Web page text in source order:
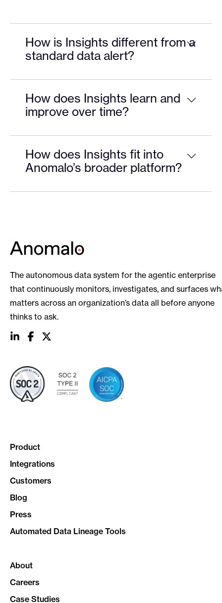
How is Insights different from a
standard data alert?
How does Insights learn and
improve over time?
How does Insights fit into
Anomalo’s broader platform?
The autonomous data system for the agentic enterprise
that continuously monitors, investigates, and surfaces
matters across an organization’s data all before anyone
thinks to ask.
socialsocialsocial
Product
Integrations
Customers
Blog
Press
Automated Data Lineage Tools
About
Careers
Case Studies